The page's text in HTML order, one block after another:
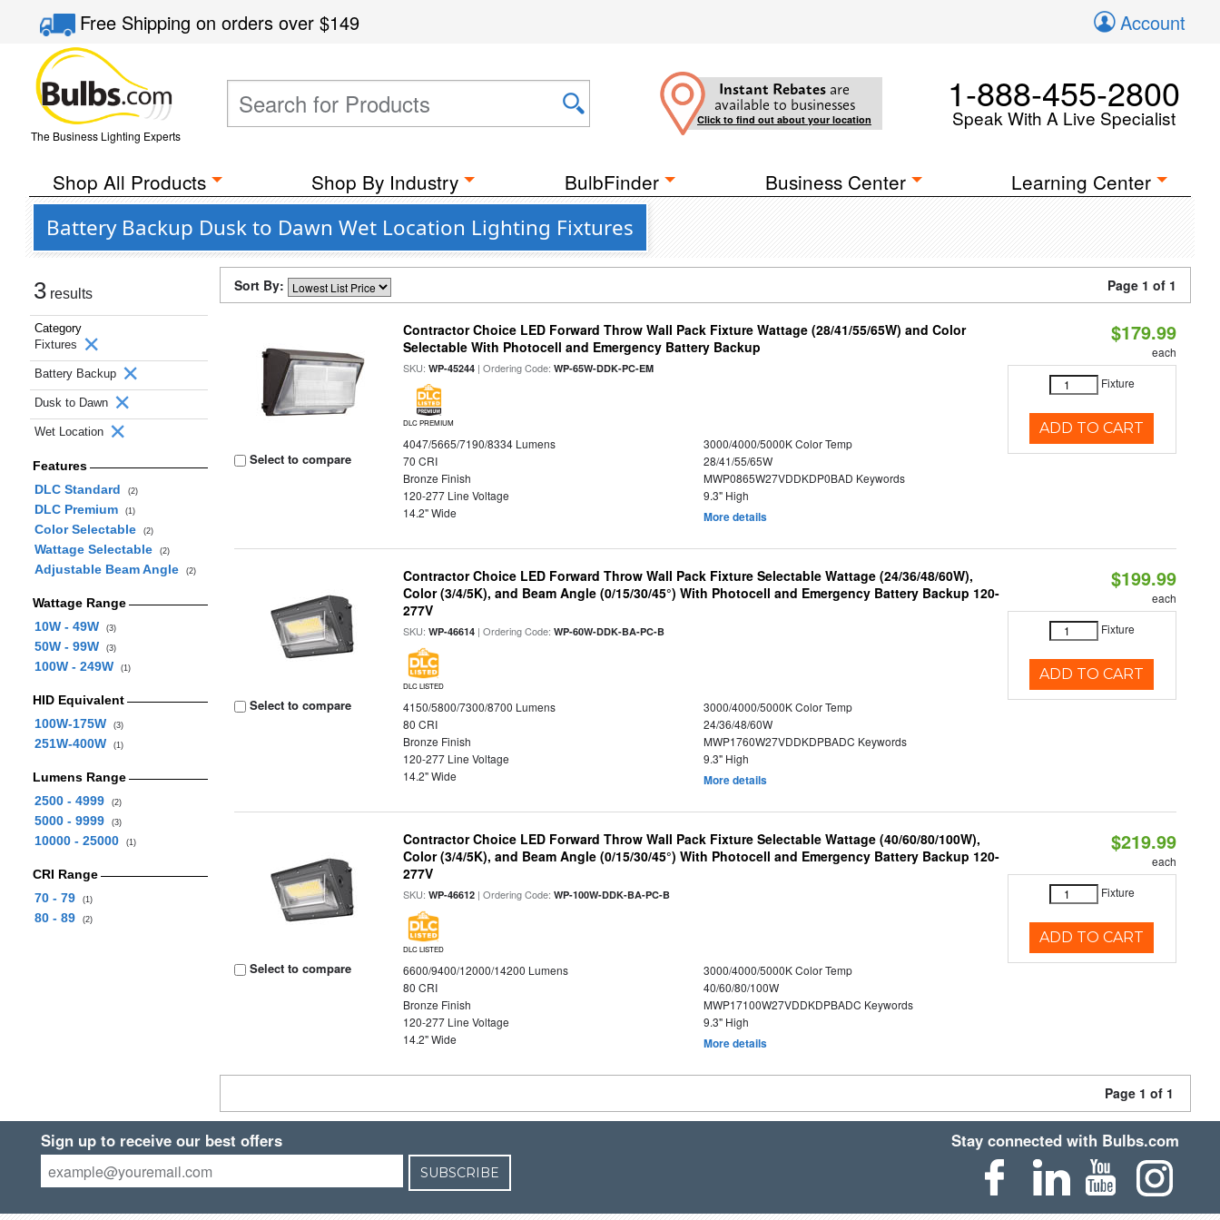
Free Shippingon orders over$149 Account
The Business Lighting Experts
Instant Rebates are
available to businesses
Click to find out about your location
1-888-455-2800
Speak With A Live Specialist
Shop All Products Shop By Industry BulbFinder Business Center Learning Center
Battery Backup Dusk to Dawn Wet Location Lighting Fixtures
3 results
Category
Fixtures
Battery Backup
Dusk to Dawn
Wet Location
Features
DLC Standard
(2)
DLC Premium (1)
Color Selectable (2)
Wattage Selectable (2)
Adjustable Beam Angle (2)
Wattage Range
10W - 49W
(3)
50W - 99W (3)
100W - 249W (1)
HID Equivalent
100W-175W
(3)
251W-400W (1)
Lumens Range
2500 - 4999
(2)
5000 - 9999 (3)
10000 - 25000 (1)
CRI Range
70 - 79
(1)
80 - 89 (2)
Sort By: Page 1 of 1
Select to compare
Contractor Choice LED Forward Throw Wall Pack Fixture Wattage (28/41/55/65W) and Color
Selectable With Photocell and Emergency Battery Backup
SKU:WP-45244 | Ordering Code:WP-65W-DDK-PC-EM
DLC PREMIUM
4047/5665/7190/8334 Lumens
3000/4000/5000K Color Temp
70 CRI
28/41/55/65W
Bronze Finish
MWP0865W27VDDKDP0BAD Keywords
120-277 Line Voltage
9.3" High
14.2" Wide
More details
$179.99
each
Fixture
ADD TO CART
Select to compare
Contractor Choice LED Forward Throw Wall Pack Fixture Selectable Wattage (24/36/48/60W),
Color (3/4/5K), and Beam Angle (0/15/30/45°) With Photocell and Emergency Battery Backup 120-
277V
SKU:WP-46614 | Ordering Code:WP-60W-DDK-BA-PC-B
DLC LISTED
4150/5800/7300/8700 Lumens
3000/4000/5000K Color Temp
80 CRI
24/36/48/60W
Bronze Finish
MWP1760W27VDDKDPBADC Keywords
120-277 Line Voltage
9.3" High
14.2" Wide
More details
$199.99
each
Fixture
ADD TO CART
Select to compare
Contractor Choice LED Forward Throw Wall Pack Fixture Selectable Wattage (40/60/80/100W),
Color (3/4/5K), and Beam Angle (0/15/30/45°) With Photocell and Emergency Battery Backup 120-
277V
SKU:WP-46612 | Ordering Code:WP-100W-DDK-BA-PC-B
DLC LISTED
6600/9400/12000/14200 Lumens
3000/4000/5000K Color Temp
80 CRI
40/60/80/100W
Bronze Finish
MWP17100W27VDDKDPBADC Keywords
120-277 Line Voltage
9.3" High
14.2" Wide
More details
$219.99
each
Fixture
ADD TO CART
Page 1 of 1
Sign up to receive our best offers
SUBSCRIBE
Stay connected with Bulbs.com